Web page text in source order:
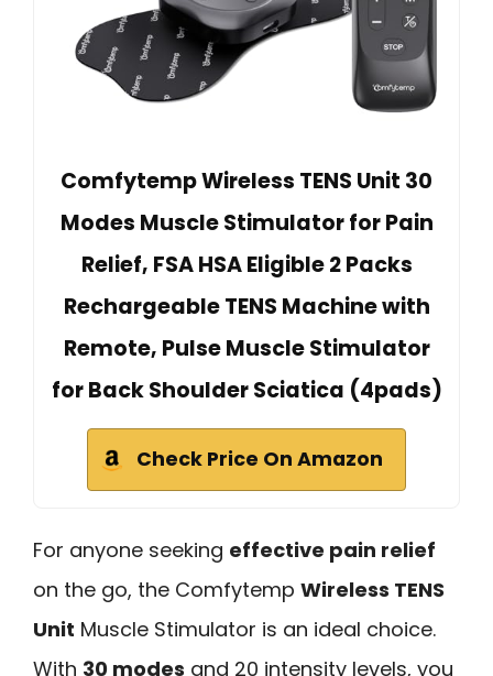
Comfytemp Wireless TENS Unit 30
Modes Muscle Stimulator for Pain
Relief, FSA HSA Eligible 2 Packs
Rechargeable TENS Machine with
Remote, Pulse Muscle Stimulator
for Back Shoulder Sciatica (4pads)
Check Price On Amazon
For anyone seeking effective pain relief
on the go, the Comfytemp Wireless TENS
Unit Muscle Stimulator is an ideal choice.
With 30 modes and 20 intensity levels, you